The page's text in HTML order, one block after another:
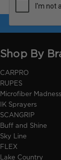
Shop By
CARPRO
RUPES
Microfiber Madness
IK Sprayers
SCANGRIP
Buff and Shine
Sky Line
FLEX
Lake Country